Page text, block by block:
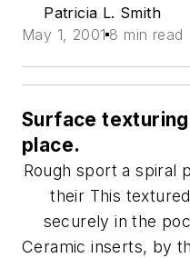
Patricia L. Smith
May 1, 2001 8 min read
Surface
place.
Rough sport a spiral
their This
securely in the
Ceramic inserts, by